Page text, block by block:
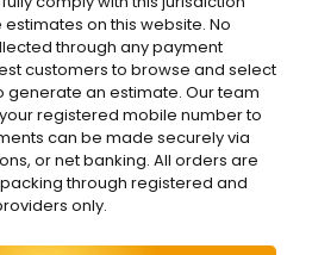
on this website. No
through any payment
customers to browse and select
generate an estimate. Our team
registered mobile number to
can be made securely via
or net banking. All orders are
through registered and
only.